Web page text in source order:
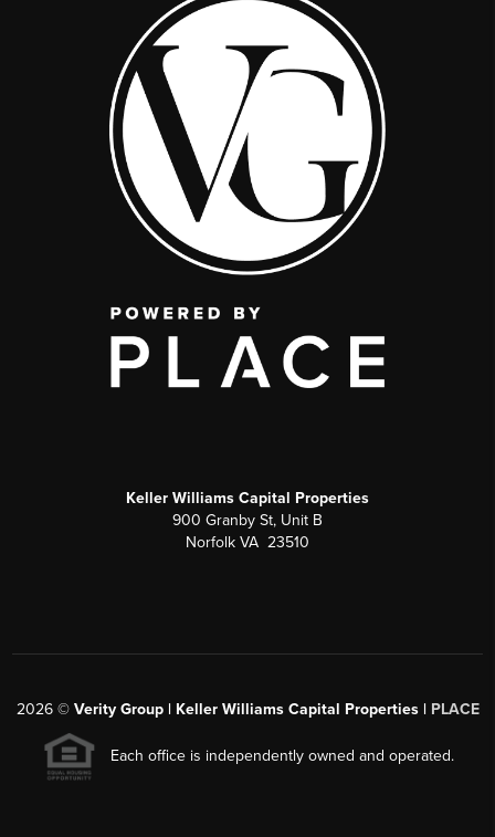
Keller Williams Capital Properties
900 Granby St, Unit B
Norfolk VA 23510
2026© Verity Group | Keller Williams Capital Properties | PLACE
Each office is independently owned and operated.